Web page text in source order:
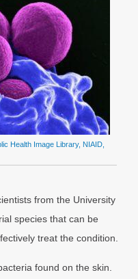
Health Image Library, NIAID,
from the University
species that can be
treat the condition.
found on the skin.